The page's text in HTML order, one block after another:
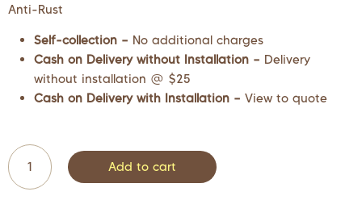
Anti-Rust
Self-collection – No additional charges
Cash on Delivery without Installation – Delivery
without installation @ $25
Cash on Delivery with Installation – View to quote
Add to cart